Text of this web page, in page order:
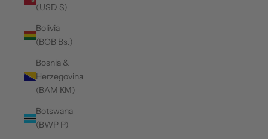
(USD $)
Bolivia
(BOB Bs.)
Bosnia &
Herzegovina
(BAM КМ)
Botswana
(BWP P)